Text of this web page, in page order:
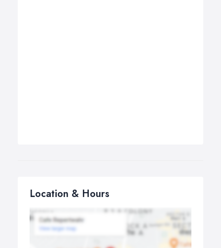
Location & Hours